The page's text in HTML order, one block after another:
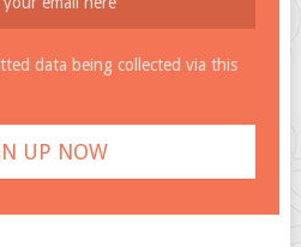
data being collected via this